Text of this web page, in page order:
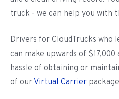
truck - we can help you with
Drivers for CloudTrucks who
can make upwards of
hassle of obtaining or
of our Virtual Carrier